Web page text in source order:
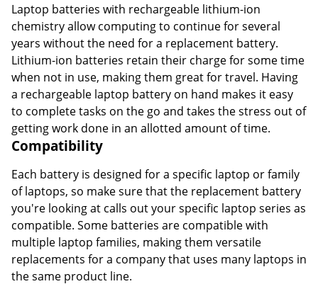
Laptop batteries with rechargeable lithium-ion
chemistry allow computing to continue for several
years without the need for a replacement battery.
Lithium-ion batteries retain their charge for some time
when not in use, making them great for travel. Having
a rechargeable laptop battery on hand makes it easy
to complete tasks on the go and takes the stress out of
getting work done in an allotted amount of time.
Compatibility
Each battery is designed for a specific laptop or family
of laptops, so make sure that the replacement battery
you're looking at calls out your specific laptop series as
compatible. Some batteries are compatible with
multiple laptop families, making them versatile
replacements for a company that uses many laptops in
the same product line.